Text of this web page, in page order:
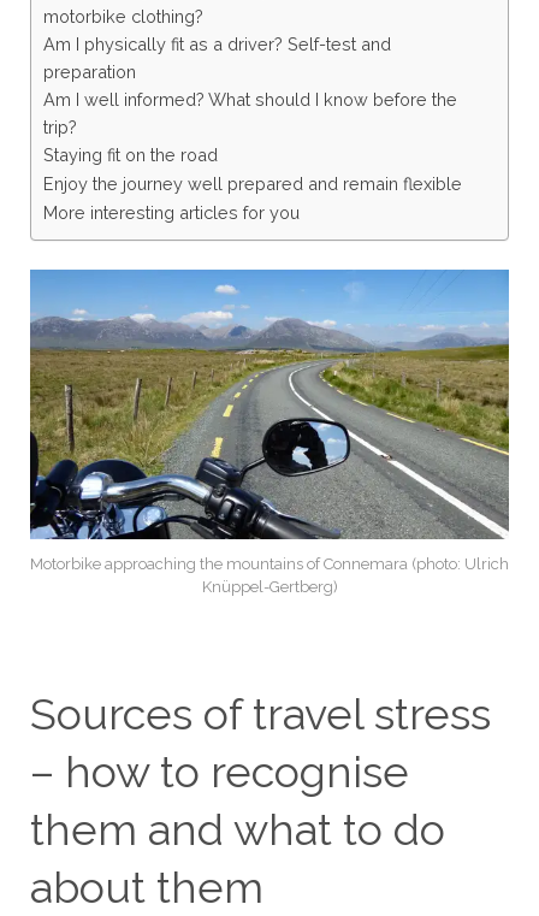
motorbike clothing?
Am I physically fit as a driver? Self-test and
preparation
Am I well informed? What should I know before the
trip?
Staying fit on the road
Enjoy the journey well prepared and remain flexible
More interesting articles for you
Motorbike approaching the mountains of Connemara (photo: Ulrich
Knüppel-Gertberg)
Sources of travel stress
– how to recognise
them and what to do
about them